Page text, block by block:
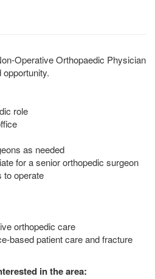
Operative Orthopaedic Physician
role
as needed
for a senior orthopedic surgeon
to operate
orthopedic care
based patient care and fracture
in the area: